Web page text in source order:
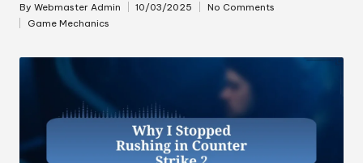
Posted
by
By Webmaster Admin 10/03/2025 No Comments
Posted
Game Mechanics